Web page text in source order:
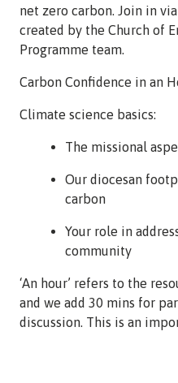
net zero carbon. Join in
created by the Church of
Programme team.
Carbon Confidence in an
Climate science basics:
The missional
Our diocesan
carbon
Your role in
community
‘An hour’ refers to the
and we add 30 mins for
discussion. This is an